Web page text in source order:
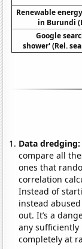
Renewable
in Burundi
Google
shower' (Rel.
Data dredging:
compare all
ones that
correlation
Instead of
instead
out. It’s a
any
completely at